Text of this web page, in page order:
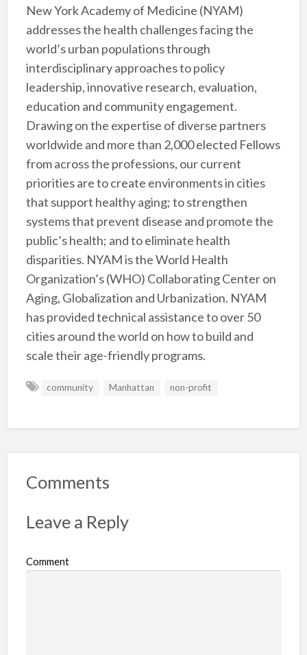
New York Academy of Medicine (NYAM)
addresses the health challenges facing the
world’s urban populations through
interdisciplinary approaches to policy
leadership, innovative research, evaluation,
education and community engagement.
Drawing on the expertise of diverse partners
worldwide and more than 2,000 elected Fellows
from across the professions, our current
priorities are to create environments in cities
that support healthy aging; to strengthen
systems that prevent disease and promote the
public’s health; and to eliminate health
disparities. NYAM is the World Health
Organization’s (WHO) Collaborating Center on
Aging, Globalization and Urbanization. NYAM
has provided technical assistance to over 50
cities around the world on how to build and
scale their age-friendly programs.
community Manhattan non-profit
Comments
Leave a Reply
Comment